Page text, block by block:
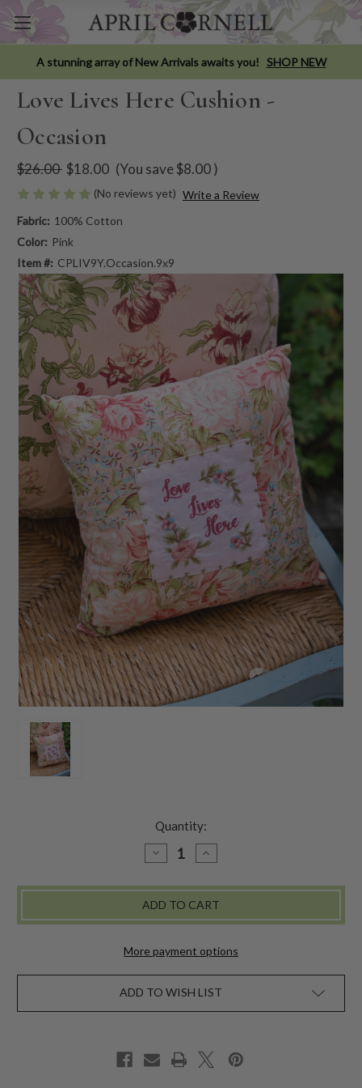
A stunning array of New Arrivals awaits you! SHOP NEW
Love Lives Here Cushion -
Occasion
$26.00 $18.00 (You save$8.00)
(No reviews yet) Write a Review
Fabric: 100% Cotton
Color: Pink
Item #: CPLIV9Y.Occasion.9x9
Quantity:
DECREASE
QUANTITY
LOVE
HERE
CUSHION
INCREASE
QUANTITY
LOVE
HERE
CUSHION
More payment options
ADD TO WISH LIST